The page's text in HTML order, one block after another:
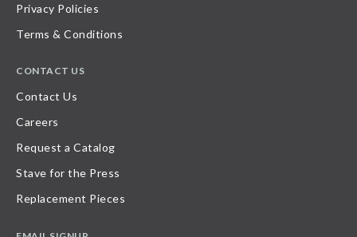
Privacy Policies
Terms & Conditions
CONTACT US
Contact Us
Careers
Request a Catalog
Stave for the Press
Replacement Pieces